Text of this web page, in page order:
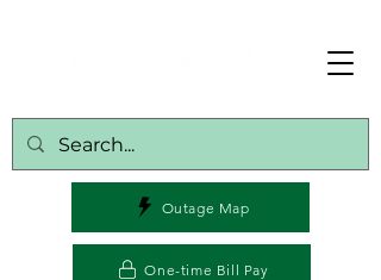
One-time Bill Pay
Outage Map